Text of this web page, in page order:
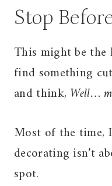
Stop
This might be the
find something
and think, Well…
Most of the time,
decorating isn’t
spot.